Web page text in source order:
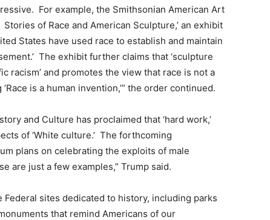
For example, the Smithsonian American Art
of Race and American Sculpture,’ an exhibit
States have used race to establish and maintain
The exhibit further claims that ‘sculpture
racism’ and promotes the view that race is not a
is a human invention,’” the order continued.
and Culture has proclaimed that ‘hard work,’
of ‘White culture.’ The forthcoming
plans on celebrating the exploits of male
are just a few examples,” Trump said.
sites dedicated to history, including parks
that remind Americans of our